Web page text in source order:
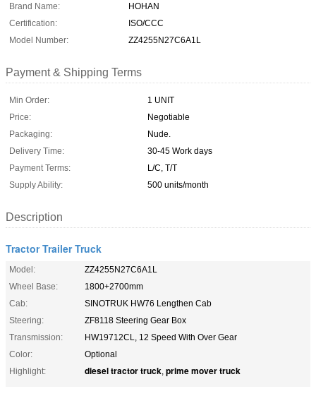
Brand Name:
HOHAN
Certification:
ISO/CCC
Model Number:
ZZ4255N27C6A1L
Payment & Shipping Terms
Min Order:
1 UNIT
Price:
Negotiable
Packaging:
Nude.
Delivery Time:
30-45 Work days
Payment Terms:
L/C, T/T
Supply Ability:
500 units/month
Description
Tractor Trailer Truck
Model:
ZZ4255N27C6A1L
Wheel Base:
1800+2700mm
Cab:
SINOTRUK HW76 Lengthen Cab
Steering:
ZF8118 Steering Gear Box
Transmission:
HW19712CL, 12 Speed With Over Gear
Color:
Optional
Highlight:
diesel tractor truck, prime mover truck